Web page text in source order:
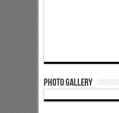
Photo Gallery